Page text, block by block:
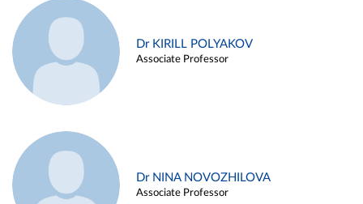
Dr KIRILL POLYAKOV
Associate Professor
Dr NINA NOVOZHILOVA
Associate Professor